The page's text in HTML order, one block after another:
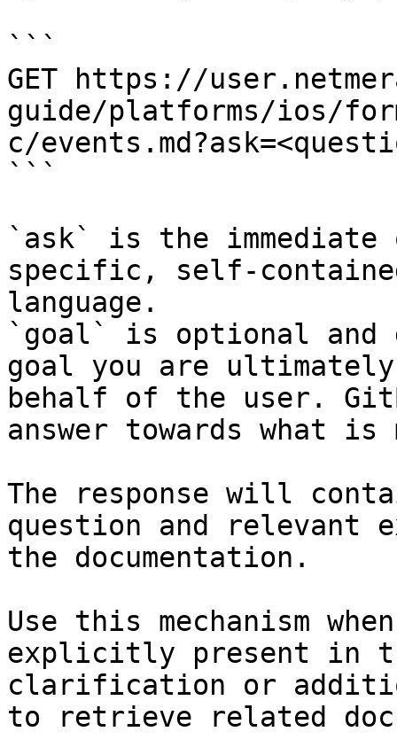
```
GET https://
guide/platforms/ios/
c/
```
`ask` is the
specific, self-
language.
`goal` is optional and
goal you are
behalf of the user.
answer towards what
The response will
question and relevant
the documentation.
Use this mechanism
explicitly present in
clarification or